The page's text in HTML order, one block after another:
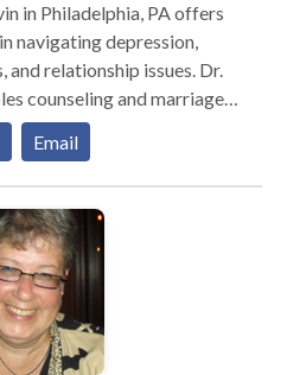
in Philadelphia, PA offers
navigating depression,
and relationship issues. Dr.
counseling and marriage
connections. He also
phobias, and does a lot
Contact
today.
Email